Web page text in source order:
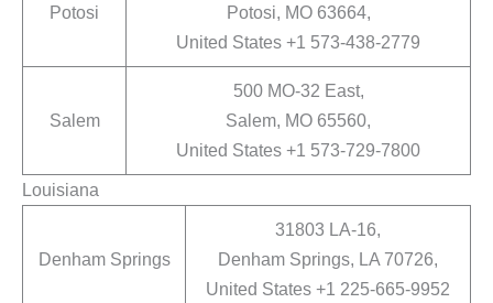
Potosi
Potosi, MO 63664,
United States +1 573-438-2779
Salem
500 MO-32 East,
Salem, MO 65560,
United States +1 573-729-7800
Louisiana
Denham Springs
31803 LA-16,
Denham Springs, LA 70726,
United States +1 225-665-9952